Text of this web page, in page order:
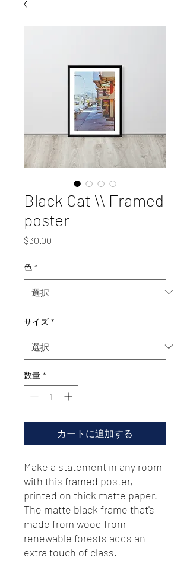
Black Cat \\ Framed
poster
$30.00
色 *
サイズ *
数量 *
カートに追加する
Make a statement in any room
with this framed poster,
printed on thick matte paper.
The matte black frame that's
made from wood from
renewable forests adds an
extra touch of class.